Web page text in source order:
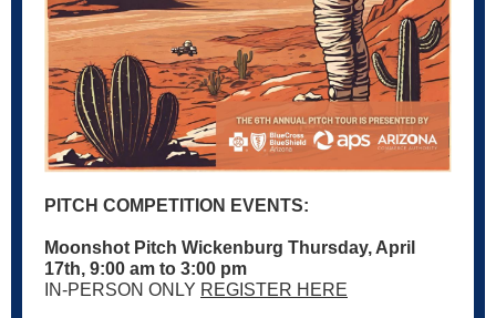
PITCH COMPETITION EVENTS:
Moonshot Pitch Wickenburg Thursday, April
17th, 9:00 am to 3:00 pm
IN-PERSON ONLY REGISTER HERE